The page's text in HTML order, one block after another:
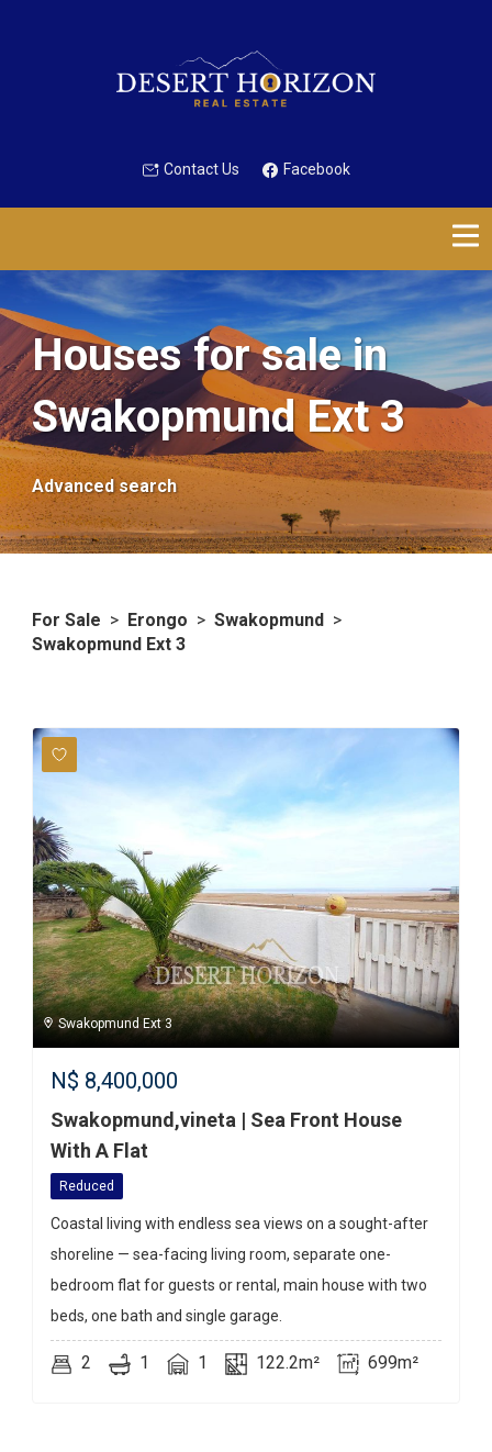
Contact Us Facebook
Houses for sale in
Swakopmund Ext 3
Advanced search
For Sale > Erongo > Swakopmund >
Swakopmund Ext 3
Swakopmund Ext 3
N$ 8,400,000
Swakopmund,vineta | Sea Front House
With A Flat
Reduced
Coastal living with endless sea views on a sought-after
shoreline — sea-facing living room, separate one-
bedroom flat for guests or rental, main house with two
beds, one bath and single garage.
2 1 1 122.2m² 699m²